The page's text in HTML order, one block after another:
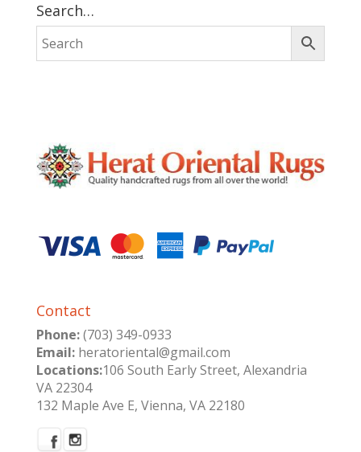
Search…
Contact
Phone:(703) 349-0933
Email:heratoriental@gmail.com
Locations:106 South Early Street, Alexandria
VA 22304
132 Maple Ave E, Vienna, VA 22180